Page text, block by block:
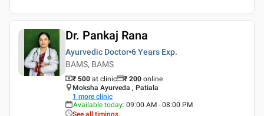
Dr. Pankaj Rana
Ayurvedic Doctor 6 Years Exp.
BAMS, BAMS
₹ 500 at clinic ₹ 200 online
Moksha Ayurveda , Patiala
1 more clinic
Available today: 09:00 AM - 08:00 PM
See all timings